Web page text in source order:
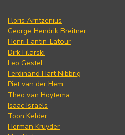
Floris Arntzenius
George Hendrik Breitner
Henri Fantin-Latour
Dirk Filarski
Leo Gestel
Ferdinand Hart Nibbrig
Piet van der Hem
Theo van Hoytema
Isaac Israels
Toon Kelder
Herman Kruyder